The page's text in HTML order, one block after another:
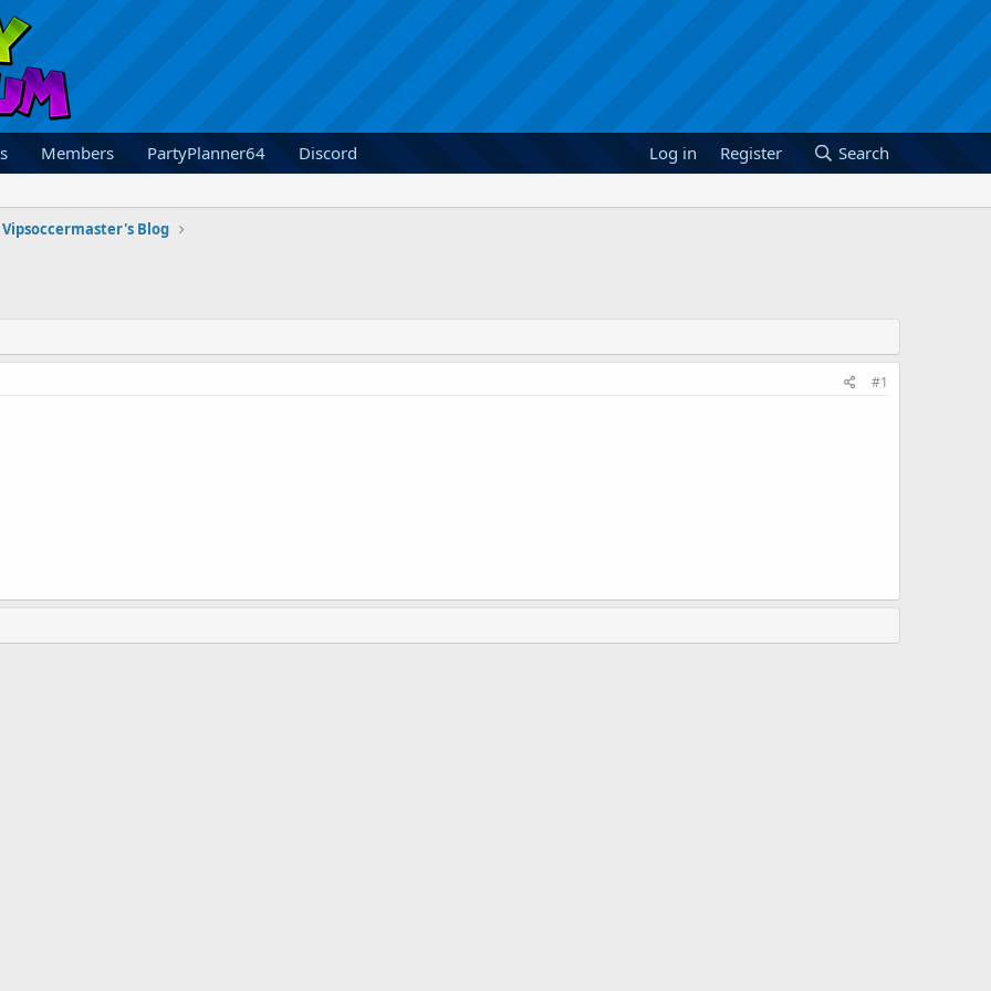
Members PartyPlanner64 Discord Log in Register Search
Vipsoccermaster's Blog
#1